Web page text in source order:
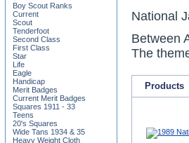
National
Between
The
Products
Boy Scout Ranks
Current
Scout
Tenderfoot
Second Class
First Class
Star
Life
Eagle
Handicap
Merit Badges
Current Merit Badges
Squares 1911 - 33
Teens
20's Squares
Wide Tans 1934 & 35
Heavy Weight Cloth